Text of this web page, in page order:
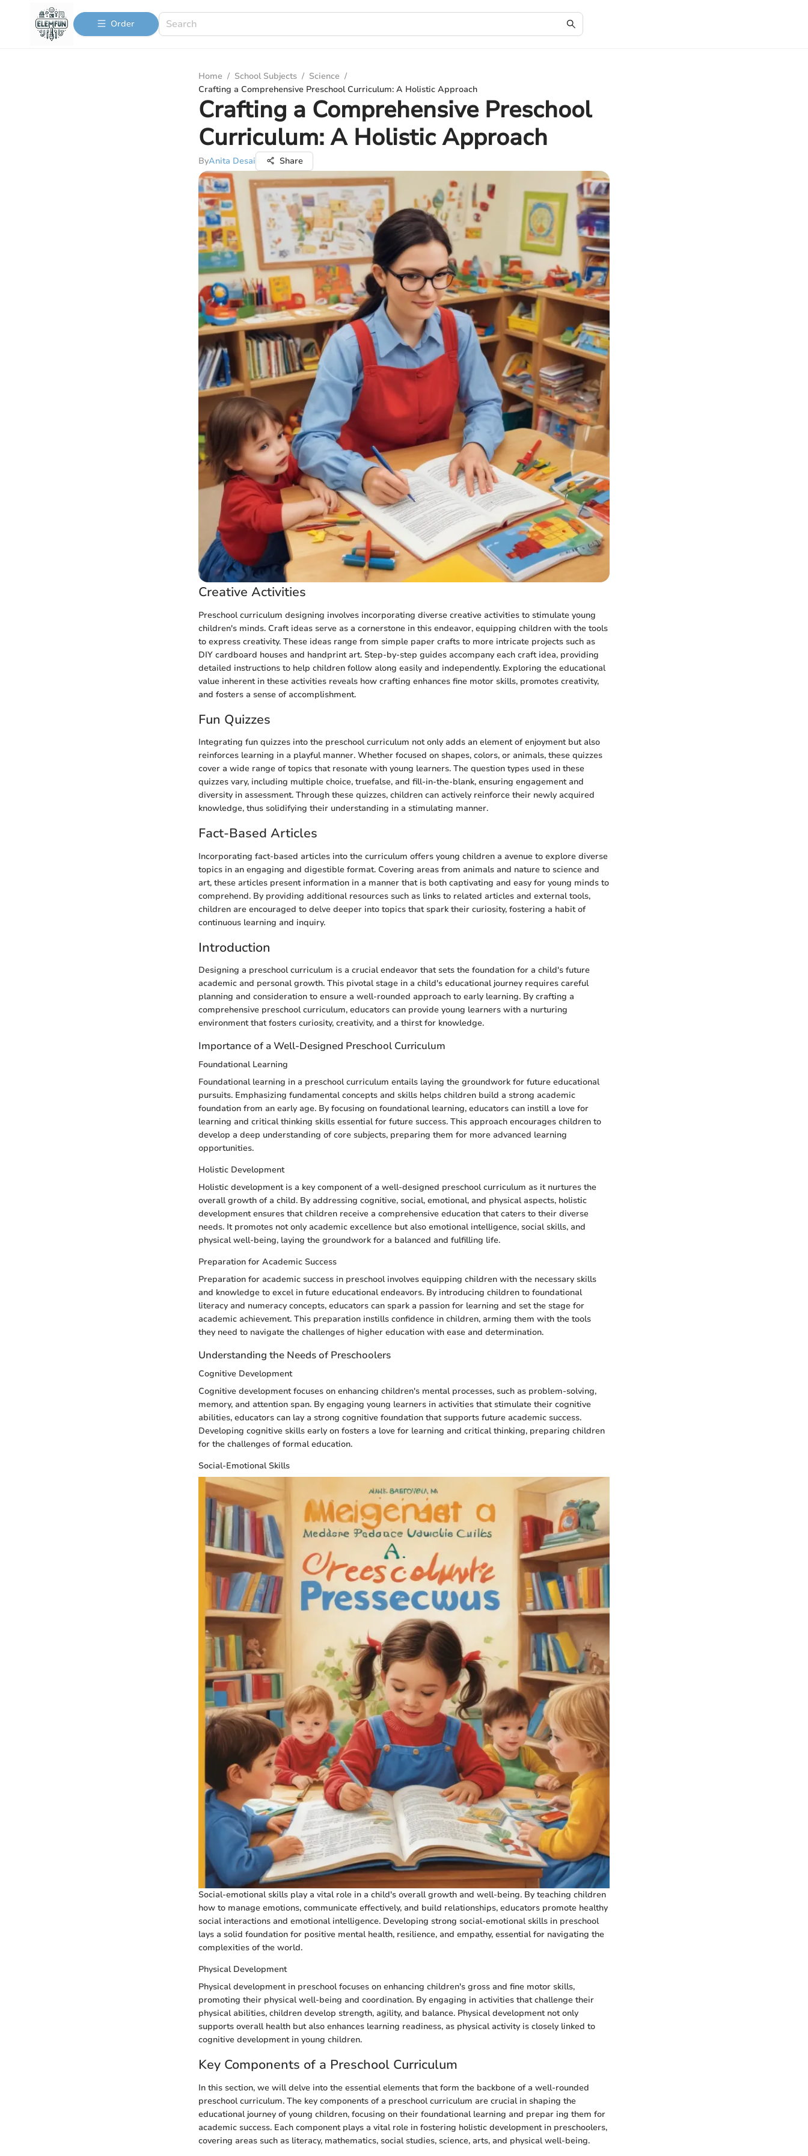
Order
Home / School Subjects / Science /
Crafting a Comprehensive Preschool Curriculum: A Holistic Approach
Crafting a Comprehensive Preschool
Curriculum: A Holistic Approach
ByAnita Desai Share
Creative Activities
Preschool curriculum designing involves incorporating diverse creative activities to stimulate young
children's minds. Craft ideas serve as a cornerstone in this endeavor, equipping children with the tools
to express creativity. These ideas range from simple paper crafts to more intricate projects such as
DIY cardboard houses and handprint art. Step-by-step guides accompany each craft idea, providing
detailed instructions to help children follow along easily and independently. Exploring the educational
value inherent in these activities reveals how crafting enhances fine motor skills, promotes creativity,
and fosters a sense of accomplishment.
Fun Quizzes
Integrating fun quizzes into the preschool curriculum not only adds an element of enjoyment but also
reinforces learning in a playful manner. Whether focused on shapes, colors, or animals, these quizzes
cover a wide range of topics that resonate with young learners. The question types used in these
quizzes vary, including multiple choice, truefalse, and fill-in-the-blank, ensuring engagement and
diversity in assessment. Through these quizzes, children can actively reinforce their newly acquired
knowledge, thus solidifying their understanding in a stimulating manner.
Fact-Based Articles
Incorporating fact-based articles into the curriculum offers young children a avenue to explore diverse
topics in an engaging and digestible format. Covering areas from animals and nature to science and
art, these articles present information in a manner that is both captivating and easy for young minds to
comprehend. By providing additional resources such as links to related articles and external tools,
children are encouraged to delve deeper into topics that spark their curiosity, fostering a habit of
continuous learning and inquiry.
Introduction
Designing a preschool curriculum is a crucial endeavor that sets the foundation for a child's future
academic and personal growth. This pivotal stage in a child's educational journey requires careful
planning and consideration to ensure a well-rounded approach to early learning. By crafting a
comprehensive preschool curriculum, educators can provide young learners with a nurturing
environment that fosters curiosity, creativity, and a thirst for knowledge.
Importance of a Well-Designed Preschool Curriculum
Foundational Learning
Foundational learning in a preschool curriculum entails laying the groundwork for future educational
pursuits. Emphasizing fundamental concepts and skills helps children build a strong academic
foundation from an early age. By focusing on foundational learning, educators can instill a love for
learning and critical thinking skills essential for future success. This approach encourages children to
develop a deep understanding of core subjects, preparing them for more advanced learning
opportunities.
Holistic Development
Holistic development is a key component of a well-designed preschool curriculum as it nurtures the
overall growth of a child. By addressing cognitive, social, emotional, and physical aspects, holistic
development ensures that children receive a comprehensive education that caters to their diverse
needs. It promotes not only academic excellence but also emotional intelligence, social skills, and
physical well-being, laying the groundwork for a balanced and fulfilling life.
Preparation for Academic Success
Preparation for academic success in preschool involves equipping children with the necessary skills
and knowledge to excel in future educational endeavors. By introducing children to foundational
literacy and numeracy concepts, educators can spark a passion for learning and set the stage for
academic achievement. This preparation instills confidence in children, arming them with the tools
they need to navigate the challenges of higher education with ease and determination.
Understanding the Needs of Preschoolers
Cognitive Development
Cognitive development focuses on enhancing children's mental processes, such as problem-solving,
memory, and attention span. By engaging young learners in activities that stimulate their cognitive
abilities, educators can lay a strong cognitive foundation that supports future academic success.
Developing cognitive skills early on fosters a love for learning and critical thinking, preparing children
for the challenges of formal education.
Social-Emotional Skills
Social-emotional skills play a vital role in a child's overall growth and well-being. By teaching children
how to manage emotions, communicate effectively, and build relationships, educators promote healthy
social interactions and emotional intelligence. Developing strong social-emotional skills in preschool
lays a solid foundation for positive mental health, resilience, and empathy, essential for navigating the
complexities of the world.
Physical Development
Physical development in preschool focuses on enhancing children's gross and fine motor skills,
promoting their physical well-being and coordination. By engaging in activities that challenge their
physical abilities, children develop strength, agility, and balance. Physical development not only
supports overall health but also enhances learning readiness, as physical activity is closely linked to
cognitive development in young children.
Key Components of a Preschool Curriculum
In this section, we will delve into the essential elements that form the backbone of a well-rounded
preschool curriculum. The key components of a preschool curriculum are crucial in shaping the
educational journey of young children, focusing on their foundational learning and prepar ing them for
academic success. Each component plays a vital role in fostering holistic development in preschoolers,
covering areas such as literacy, mathematics, social studies, science, arts, and physical well-being.